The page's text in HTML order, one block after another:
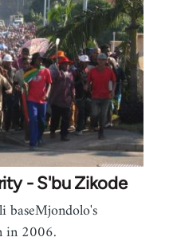
- S'bu Zikode
baseMjondolo's
in 2006.